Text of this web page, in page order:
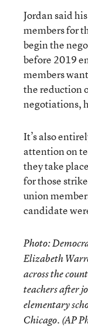
Jordan said
members for
begin the
before 2019
members
the reduction
negotiations,
It’s also
attention on
they take
for those
union
candidate
Photo:
Elizabeth
across the
teachers after
elementary
Chicago. (AP